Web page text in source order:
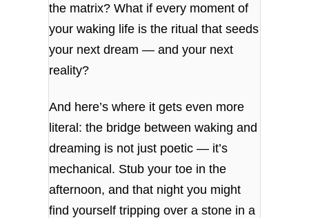
the matrix? What if every moment of
your waking life is the ritual that seeds
your next dream — and your next
reality?
And here’s where it gets even more
literal: the bridge between waking and
dreaming is not just poetic — it’s
mechanical. Stub your toe in the
afternoon, and that night you might
find yourself tripping over a stone in a